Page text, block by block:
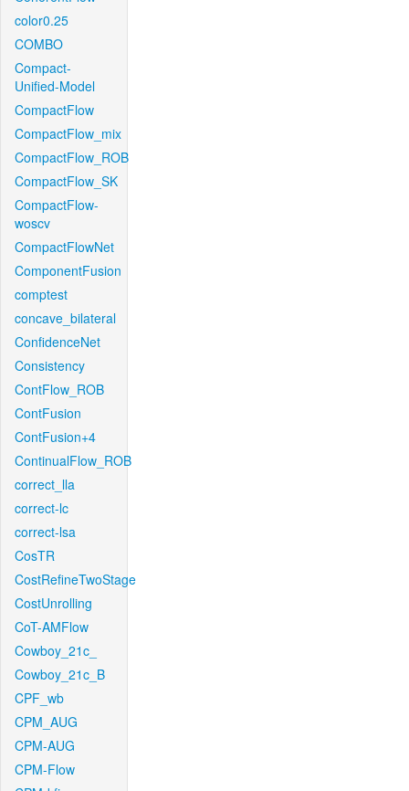
color0.25
COMBO
Compact-
Unified-Model
CompactFlow
CompactFlow_mix
CompactFlow_ROB
CompactFlow_SK
CompactFlow-
woscv
CompactFlowNet
ComponentFusion
comptest
concave_bilateral
ConfidenceNet
Consistency
ContFlow_ROB
ContFusion
ContFusion+4
ContinualFlow_ROB
correct_lla
correct-lc
correct-lsa
CosTR
CostRefineTwoStage
CostUnrolling
CoT-AMFlow
Cowboy_21c_
Cowboy_21c_B
CPF_wb
CPM_AUG
CPM-AUG
CPM-Flow